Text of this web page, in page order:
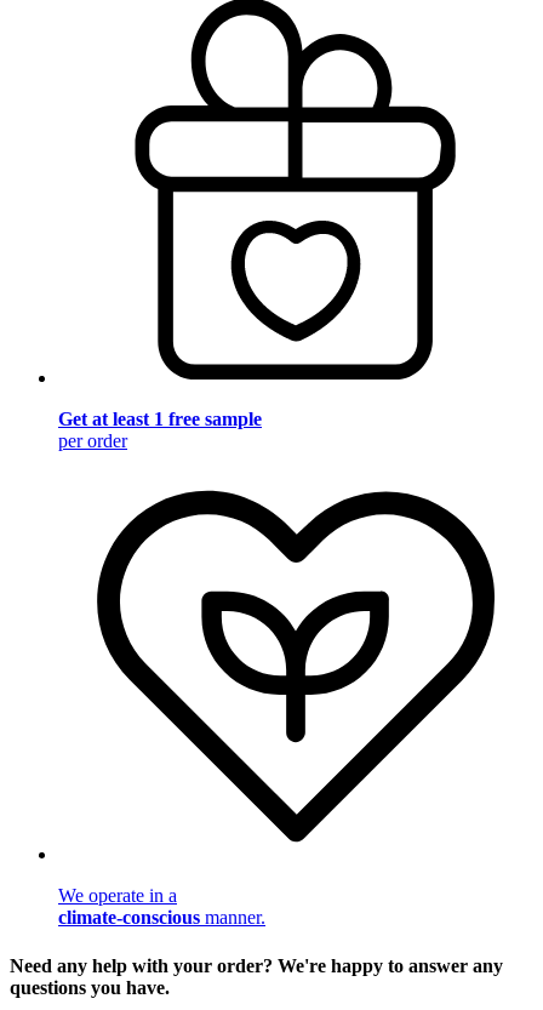
Get at least 1 free sample
per order
We operate in a
climate-conscious manner.
Need any help with your order? We're happy to answer any
questions you have.